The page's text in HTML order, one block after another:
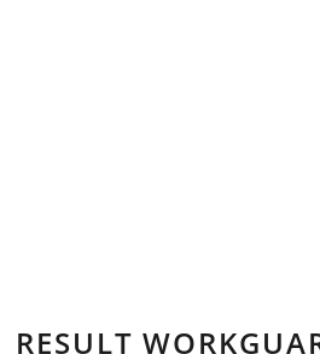
RESULT